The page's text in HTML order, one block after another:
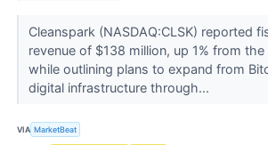
Cleanspark (NASDAQ:CLSK) reported
revenue of $138 million, up 1% from
while outlining plans to expand from
digital infrastructure through...
VIA MarketBeat